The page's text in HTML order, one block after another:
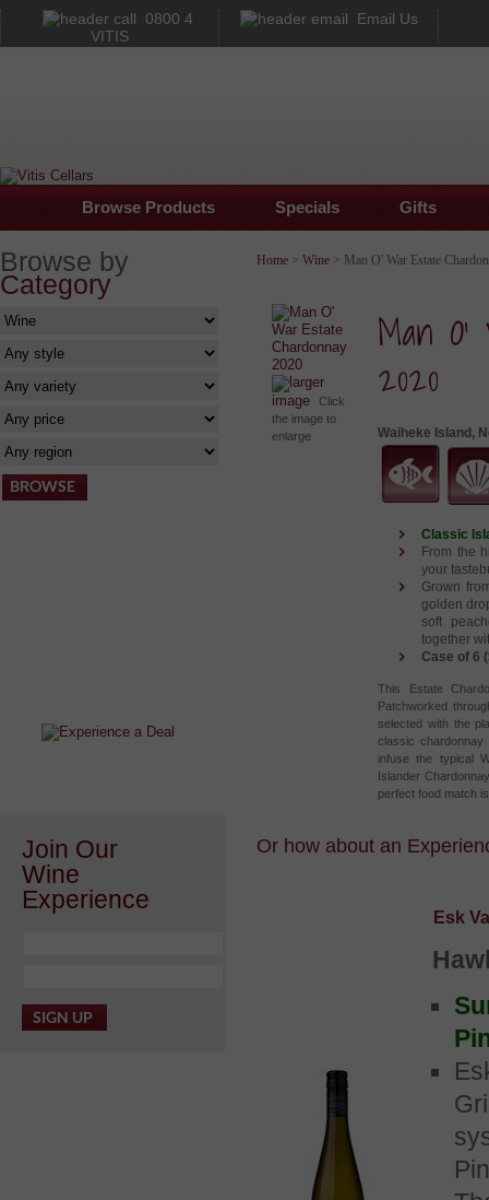
0800 4
VITIS
Email Us
Browse Products Specials Gifts
Browse by
Category
Join Our
Wine
Experience
Home > Wine > Man O' War Estate
larger
image
Click
the image to
enlarge
Man O'
2020
Waiheke Island,
Classic
From the
your
Grown
golden
soft
together
Case of 6
This Estate
Patchworked
selected with the
classic
infuse the typical
Islander
perfect food match
Or how about an
Esk